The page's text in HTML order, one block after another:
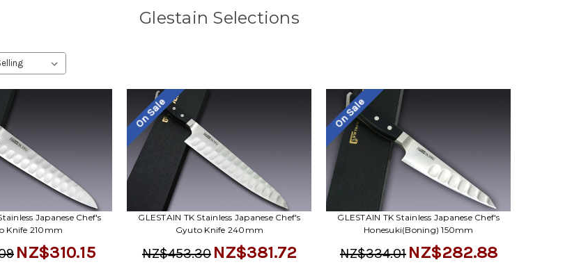
Glestain Selections
Japanese Chef's
Knife 210mm
NZ$310.15
On Sale
GLESTAIN TK Stainless Japanese Chef's
Gyuto Knife 240mm
NZ$453.30 NZ$381.72
On Sale
GLESTAIN TK Stainless Japanese Chef's
Honesuki(Boning) 150mm
NZ$334.01 NZ$282.88